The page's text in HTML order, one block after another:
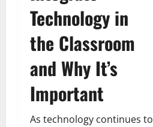
Technology in
the Classroom
and Why It’s
Important
As technology continues to